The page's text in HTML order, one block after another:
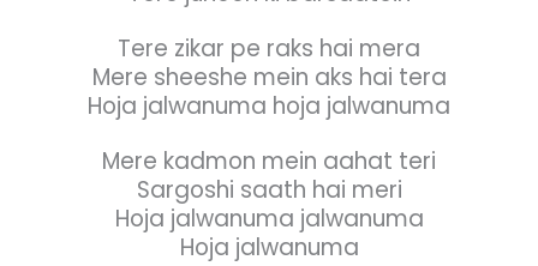
Tere zikar pe raks hai mera
Mere sheeshe mein aks hai tera
Hoja jalwanuma hoja jalwanuma
Mere kadmon mein aahat teri
Sargoshi saath hai meri
Hoja jalwanuma jalwanuma
Hoja jalwanuma